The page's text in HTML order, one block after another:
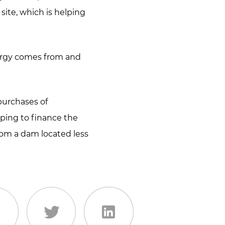
which is helping
comes from and
of
to finance the
a dam located less